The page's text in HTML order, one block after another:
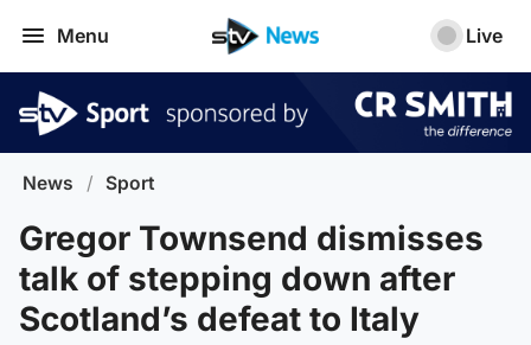
Menu Live
News / Sport
Gregor Townsend dismisses
talk of stepping down after
Scotland’s defeat to Italy